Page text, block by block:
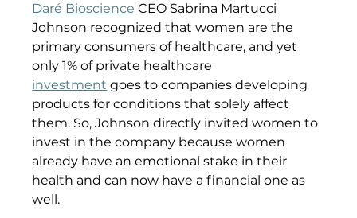
Daré Bioscience CEO Sabrina Martucci
Johnson recognized that women are the
primary consumers of healthcare, and yet
only 1% of private healthcare
investment goes to companies developing
products for conditions that solely affect
them. So, Johnson directly invited women to
invest in the company because women
already have an emotional stake in their
health and can now have a financial one as
well.